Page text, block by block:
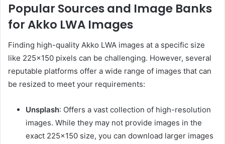
Popular Sources and Image Banks
for Akko LWA Images
Finding high-quality Akko LWA images at a specific size
like 225×150 pixels can be challenging. However, several
reputable platforms offer a wide range of images that can
be resized to meet your requirements:
Unsplash: Offers a vast collection of high-resolution
images. While they may not provide images in the
exact 225×150 size, you can download larger images